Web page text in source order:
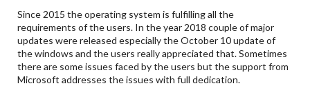
Since 2015 the operating system is fulfilling all the
requirements of the users. In the year 2018 couple of major
updates were released especially the October 10 update of
the windows and the users really appreciated that. Sometimes
there are some issues faced by the users but the support from
Microsoft addresses the issues with full dedication.